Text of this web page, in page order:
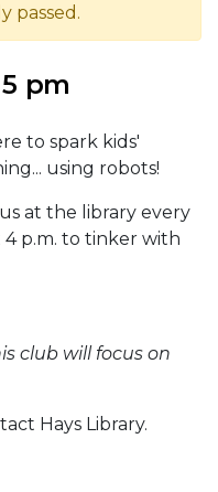
passed.
pm
to spark kids'
using robots!
at the library every
p.m. to tinker with
club will focus on
Hays Library.